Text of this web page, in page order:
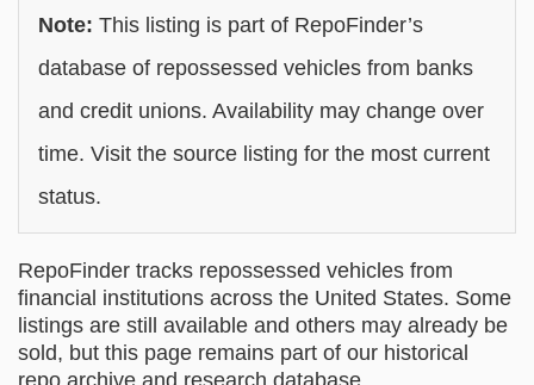
Note: This listing is part of RepoFinder’s
database of repossessed vehicles from banks
and credit unions. Availability may change over
time. Visit the source listing for the most current
status.
RepoFinder tracks repossessed vehicles from
financial institutions across the United States. Some
listings are still available and others may already be
sold, but this page remains part of our historical